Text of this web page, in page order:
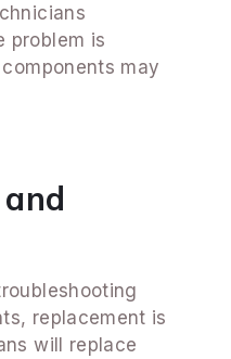
problem is
may
replacement is
will replace